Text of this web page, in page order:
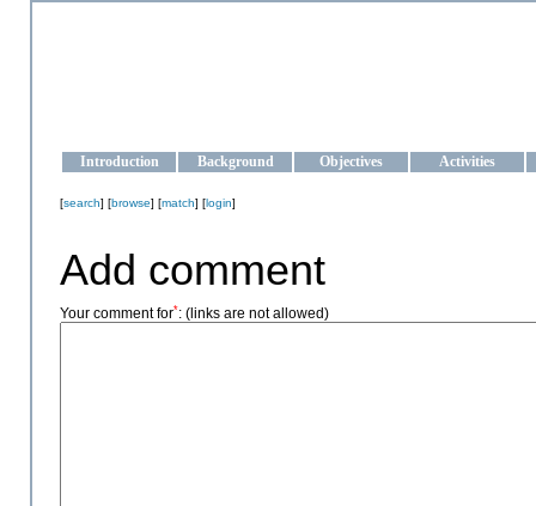
Introduction Background Objectives Activities
[search] [browse] [match] [login]
Add comment
Your comment for*: (links are not allowed)